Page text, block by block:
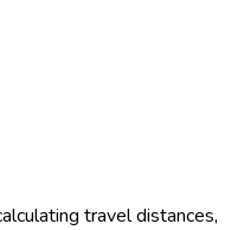
travel distances,